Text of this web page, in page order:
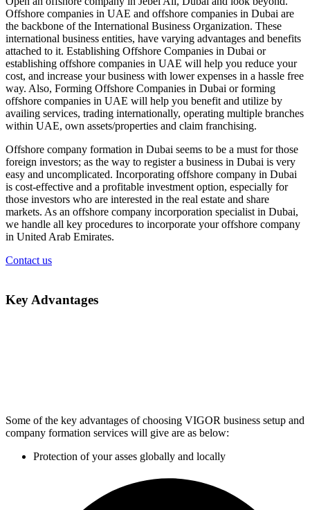
Offshore companies in UAE and offshore companies in Dubai are
the backbone of the International Business Organization. These
international business entities, have varying advantages and benefits
attached to it. Establishing Offshore Companies in Dubai or
establishing offshore companies in UAE will help you reduce your
cost, and increase your business with lower expenses in a hassle free
way. Also, Forming Offshore Companies in Dubai or forming
offshore companies in UAE will help you benefit and utilize by
availing services, trading internationally, operating multiple branches
within UAE, own assets/properties and claim franchising.
Offshore company formation in Dubai seems to be a must for those
foreign investors; as the way to register a business in Dubai is very
easy and uncomplicated. Incorporating offshore company in Dubai
is cost-effective and a profitable investment option, especially for
those investors who are interested in the real estate and share
markets. As an offshore company incorporation specialist in Dubai,
we handle all key procedures to incorporate your offshore company
in United Arab Emirates.
Contact us
KeyAdvantages
Some of the key advantages of choosing VIGOR business setup and
company formation services will give are as below:
Protection of your asses globally and locally